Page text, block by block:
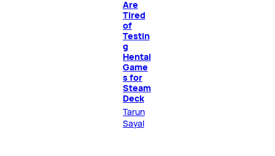
Are
Tired
of
Testin
g
Hentai
Game
s for
Steam
Deck
Tarun
Sayal